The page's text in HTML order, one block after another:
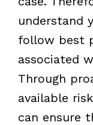
understand
follow best
associated
Through
available
can ensure